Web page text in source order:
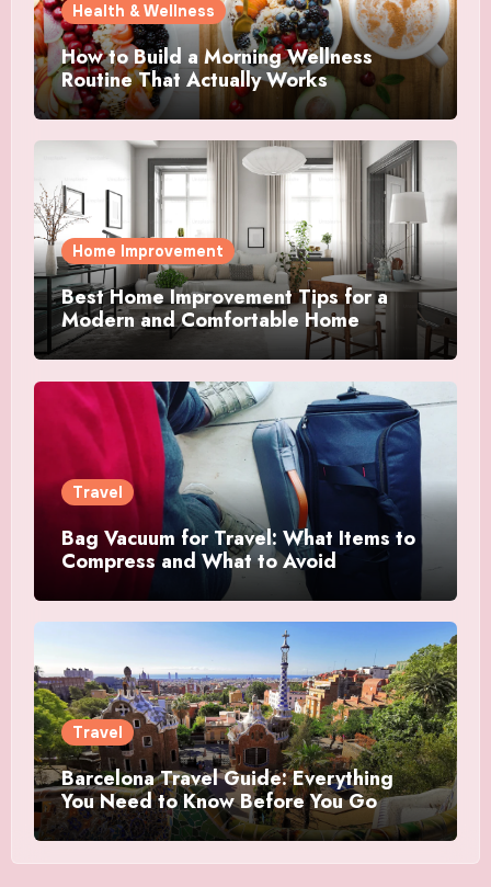
Health & Wellness
How to Build a Morning Wellness
Routine That Actually Works
Home Improvement
Best Home Improvement Tips for a
Modern and Comfortable Home
Travel
Bag Vacuum for Travel: What Items to
Compress and What to Avoid
Travel
Barcelona Travel Guide: Everything
You Need to Know Before You Go